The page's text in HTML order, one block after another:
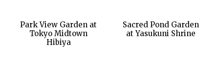
Park View Garden at
Tokyo Midtown
Hibiya
Sacred Pond Garden
at Yasukuni Shrine